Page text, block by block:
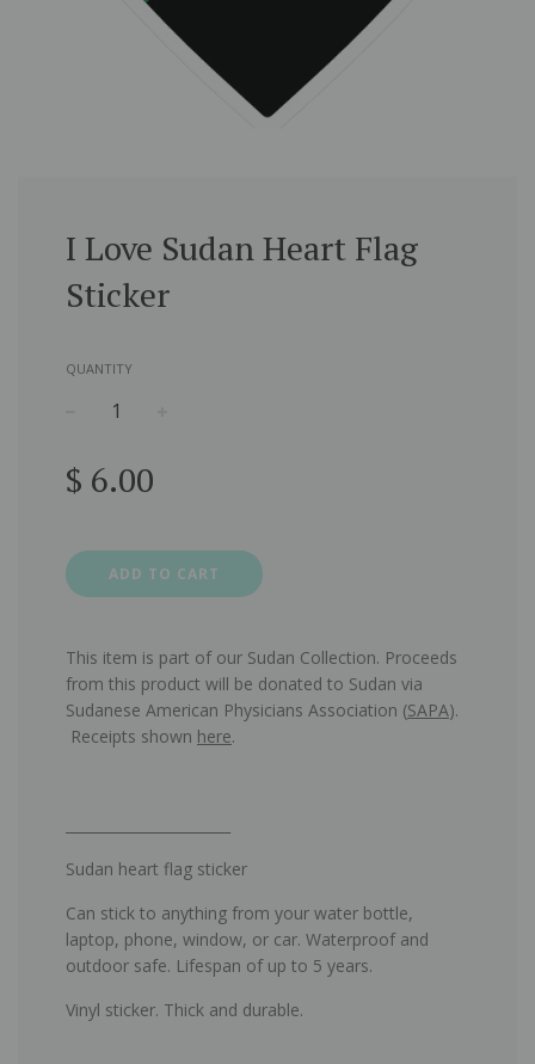
I Love Sudan Heart Flag
Sticker
QUANTITY
price
$ 6.00
ADD TO CART
This item is part of our Sudan Collection. Proceeds
from this product will be donated to Sudan via
Sudanese American Physicians Association (SAPA).
Receipts shown here.
Sudan heart flag sticker
Can stick to anything from your water bottle,
laptop, phone, window, or car. Waterproof and
outdoor safe. Lifespan of up to 5 years.
Vinyl sticker. Thick and durable.